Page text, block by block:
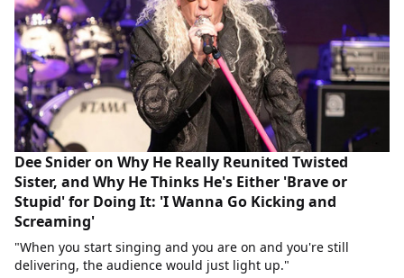
Dee Snider on Why He Really Reunited Twisted
Sister, and Why He Thinks He's Either 'Brave or
Stupid' for Doing It: 'I Wanna Go Kicking and
Screaming'
"When you start singing and you are on and you're still
delivering, the audience would just light up."